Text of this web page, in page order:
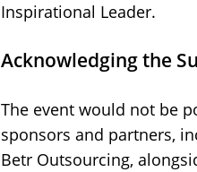
Inspirational Leader.
Acknowledging the
The event would not be
sponsors and partners,
Betr Outsourcing,